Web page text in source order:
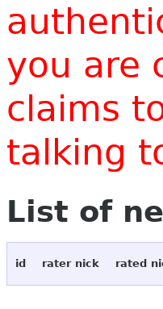
you are
claims
talking
List of
id rater nick rated